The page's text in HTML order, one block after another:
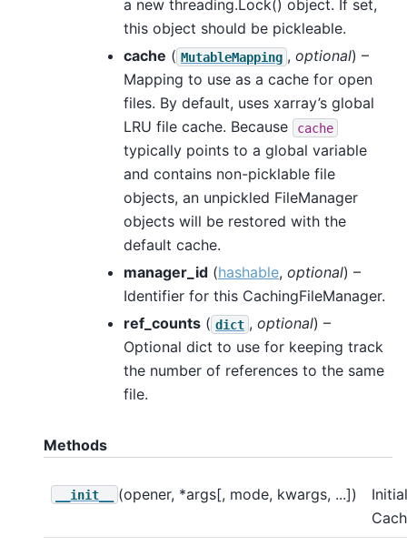
a new threading.Lock() object. If set,
this object should be pickleable.
cache ( MutableMapping , optional) –
Mapping to use as a cache for open
files. By default, uses xarray’s global
LRU file cache. Because
cache
typically points to a global variable
and contains non-picklable file
objects, an unpickled FileManager
objects will be restored with the
default cache.
manager_id (hashable, optional) –
Identifier for this CachingFileManager.
ref_counts ( dict , optional) –
Optional dict to use for keeping track
the number of references to the same
file.
Methods
__init__ (opener, *args[, mode, kwargs, ...])